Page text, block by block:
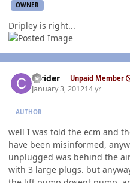
OWNER
Dripley is right...
ccrider Unpaid Member
January 3, 201214 yr
AUTHOR
well I was told the ecm and
have been misinformed,
unplugged was behind the
with 3 large plugs. but